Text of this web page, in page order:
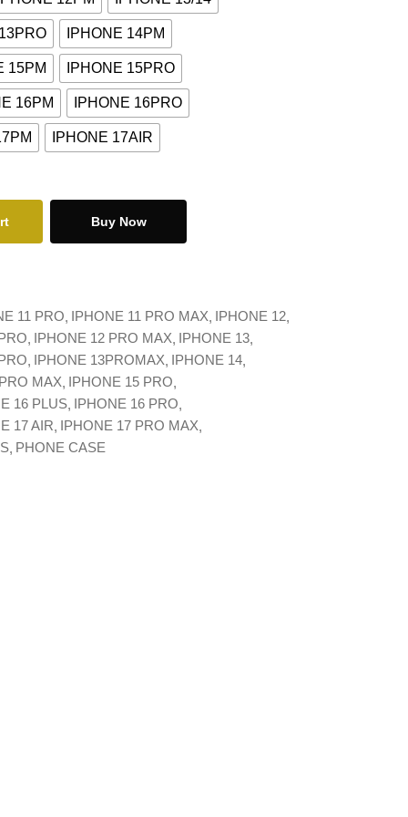
IPHONE 14PM
15PM IPHONE 15PRO
16PM IPHONE 16PRO
IPHONE 17AIR
Buy Now
11 PRO IPHONE 11 PRO MAX IPHONE 12
IPHONE 12 PRO MAX IPHONE 13
IPHONE 13PROMAX IPHONE 14
MAX IPHONE 15 PRO
16 PLUS IPHONE 16 PRO
17 AIR IPHONE 17 PRO MAX
PHONE CASE